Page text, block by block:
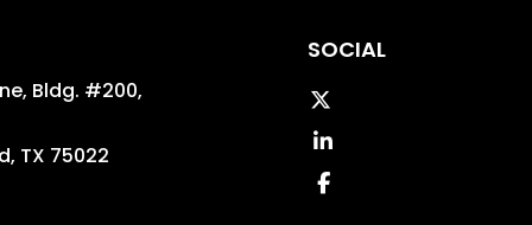
Bldg. #200,
, TX 75022
SOCIAL
Twitter
Linked In
Facebook